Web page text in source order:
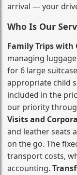
arrival — your
Who Is Our
Family Trips with
managing
for 6 large
appropriate child
included in the
our priority
Visits and
and leather seats
on the go. The
transport costs,
accounting.